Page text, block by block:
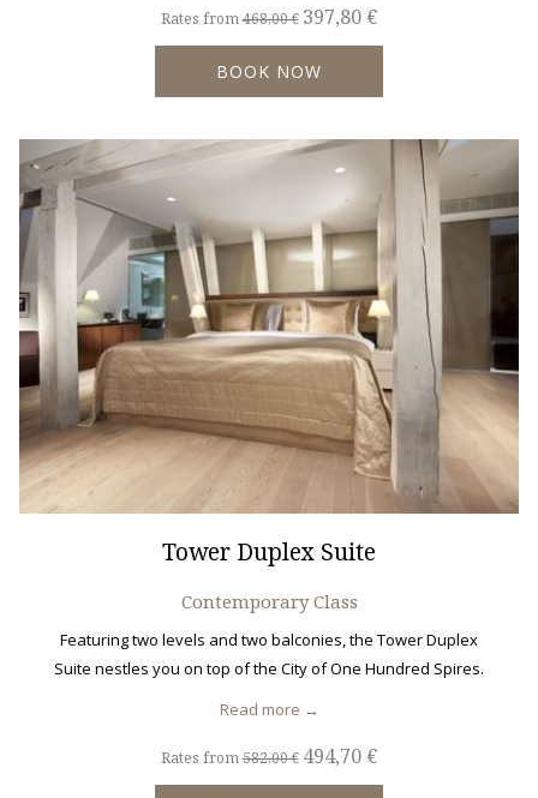
Rates from468,00 € 397,80 €
BOOK NOW
Tower Duplex Suite
Contemporary Class
Featuring two levels and two balconies, the Tower Duplex
Suite nestles you on top of the City of One Hundred Spires.
Read more
Rates from582,00 € 494,70 €